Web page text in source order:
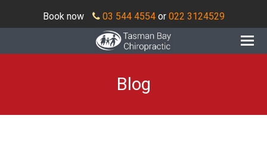
Book now 03 544 4554or 022 3124529
Blog